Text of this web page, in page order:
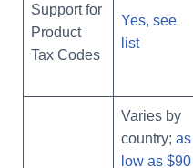
Support for
Product
Tax Codes
Yes, see
list
Varies by
country;as
low as $90